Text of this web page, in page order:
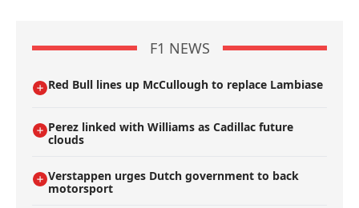
F1 NEWS
Red Bull lines up McCullough to replace Lambiase
Perez linked with Williams as Cadillac future
clouds
Verstappen urges Dutch government to back
motorsport